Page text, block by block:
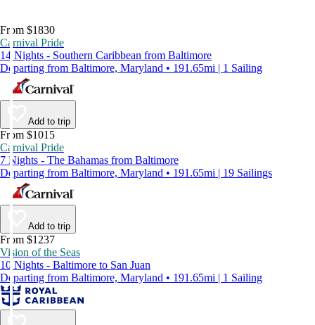
From $1830
Carnival Pride
14 Nights - Southern Caribbean from Baltimore
Departing from Baltimore, Maryland • 191.65mi | 1 Sailing
Add to trip
From $1015
Carnival Pride
7 Nights - The Bahamas from Baltimore
Departing from Baltimore, Maryland • 191.65mi | 19 Sailings
Add to trip
From $1237
Vision of the Seas
10 Nights - Baltimore to San Juan
Departing from Baltimore, Maryland • 191.65mi | 1 Sailing